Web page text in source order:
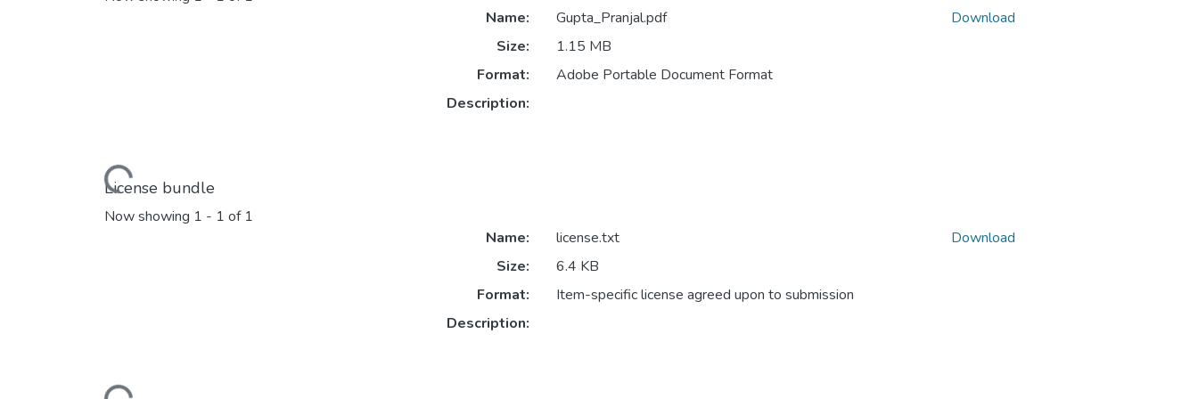
Loading...
Name:
Gupta_Pranjal.pdf
Size:
1.15 MB
Format:
Adobe Portable Document Format
Description:
Download
License bundle
Now showing 1 - 1 of 1
Name:
license.txt
Size:
6.4 KB
Format:
Item-specific license agreed upon to submission
Description:
Download